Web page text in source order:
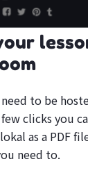
to be
clicks you
as a PDF
need to.